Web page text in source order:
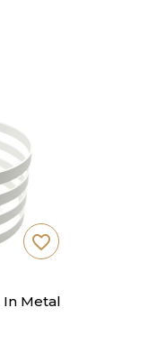
In Metal
favorite_border